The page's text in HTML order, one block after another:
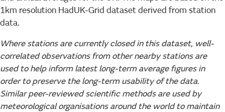
1km resolution HadUK-Grid dataset derived from station
data.
Where stations are currently closed in this dataset, well-
correlated observations from other nearby stations are
used to help inform latest long-term average figures in
order to preserve the long-term usability of the data.
Similar peer-reviewed scientific methods are used by
meteorological organisations around the world to maintain